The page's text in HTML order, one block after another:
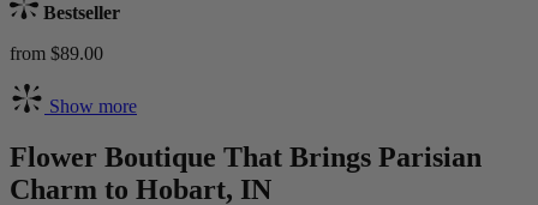
Bestseller
from $89.00
Show more
Flower Boutique That Brings Parisian
Charm to Hobart, IN